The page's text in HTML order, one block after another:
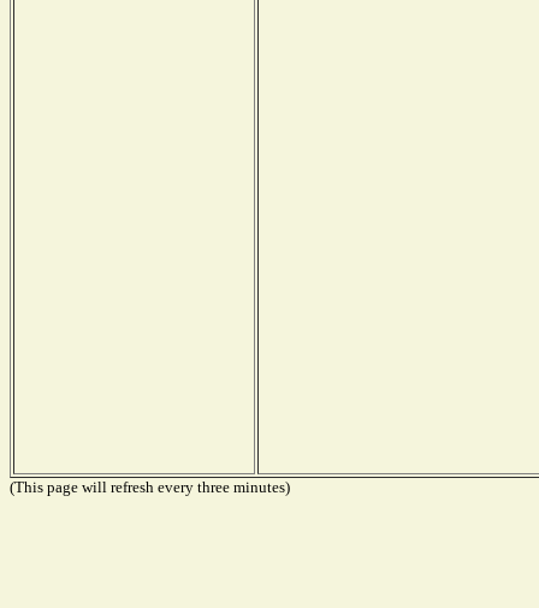
(This page will refresh every three minutes)